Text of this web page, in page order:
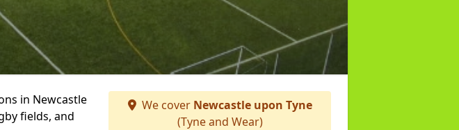
in Newcastle
fields, and
We cover Newcastle upon Tyne
(Tyne and Wear)